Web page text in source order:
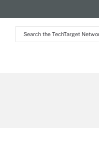
Search
the